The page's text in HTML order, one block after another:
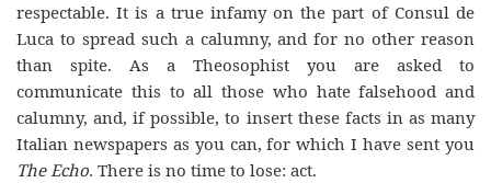
respectable. It is a true infamy on the part of Consul de
Luca to spread such a calumny, and for no other reason
than spite. As a Theosophist you are asked to
communicate this to all those who hate falsehood and
calumny, and, if possible, to insert these facts in as many
Italian newspapers as you can, for which I have sent you
The Echo. There is no time to lose: act.